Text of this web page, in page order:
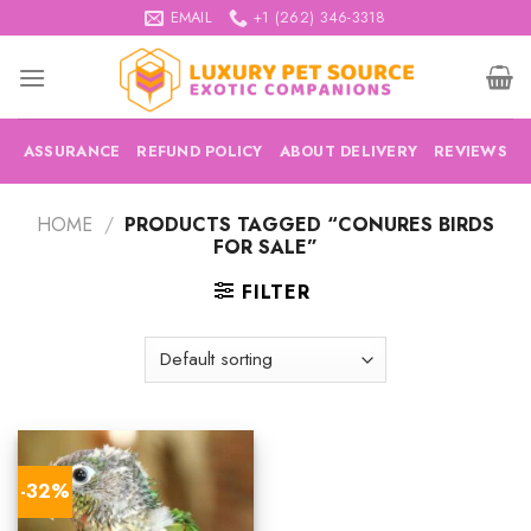
to
content
EMAIL +1 (262) 346-3318
ASSURANCE REFUND POLICY ABOUT DELIVERY REVIEWS
HOME / PRODUCTS TAGGED “CONURES BIRDS
FOR SALE”
FILTER
-32%